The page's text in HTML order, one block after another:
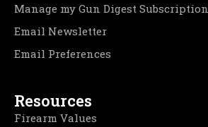
Manage my Gun Digest Subscription
Email Newsletter
Email Preferences
Resources
Firearm Values